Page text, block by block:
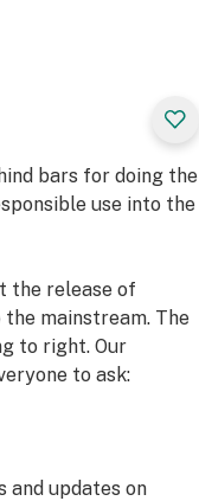
bars for doing the
use into the
the release of
mainstream. The
to right. Our
to ask:
and updates on